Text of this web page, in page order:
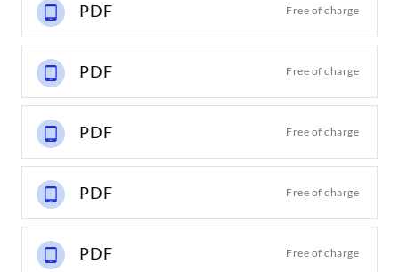
PDF Free of charge
PDF Free of charge
PDF Free of charge
PDF Free of charge
PDF Free of charge